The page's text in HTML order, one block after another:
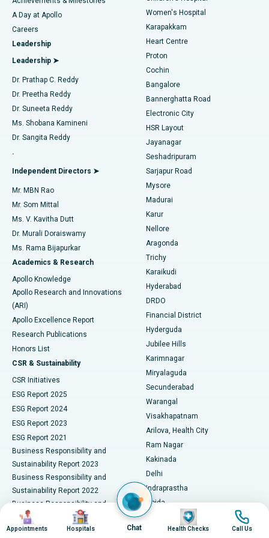
Find Urologist
Find Diabetologist
Find Gynecologist
Find General Physician
Find Psychologist
Find General Surgeon
Best Hospital in Karapakkam, Chennai
Best Hospital in Arilova, Vizag
Best Hospital in Kanpur Road, Lucknow
Best Hospital in Sector-26, Noida
Best Hospital in Gandhinagar, Ahmedabad
Best Hospital in Aragonda, Andhra Pradesh
Best Hospital in Bannerghatta Road, Bangalore
Best Hospital in Unit-15, Bhubaneswar
Best Hospital in Seepat Road, Bilaspur
Best Hospital in Ellisbridge, Ahmedabad
Best Hospital in New Delhi
Best Hospital in DRDO, Hyderabad
Best Hospital in G S Road, Guwahati
Best Hospital in Hyderguda, Hyderabad
Best Hospital in Vijay Nagar, Indore
Best Hospital in Suryaraopeta Main Road, Kakinada
Best Hospital in Canal Circular Road, Kolkata
Best Hospital in CBD Belapur, Navi Mumbai
Best Hospital in Panchavati, Nashik
Best Hospital in secunderabad, Hyderabad
Best Hospital in Seshadripuram, Bangalore
Best Hospital in Waltair Main Road, Visakhapatnam
Transcatheter Aortic Valve Replacement
MitraClip Valve Repair
Minimally Invasive Cardiac Surgery
Catheter Ablation
ACL Reconstruction Surgery
Reverse Shoulder Replacement
Endometrial Ablation
Uterine Artery Embolization
Ovarian Cystectomy
Breast Cancer Surgery
Brachytherapy
Colonoscopy
Polypectomy
Deep Brain Stimulation
Peritoneal Dialysis
Kidney Biopsy
Parathyroidectomy
Ceramic Total Knee Replacement
ERCP
A Day at Apollo
Careers
Leadership
Leadership ➤
Dr. Prathap C. Reddy
Dr. Preetha Reddy
Dr. Suneeta Reddy
Ms. Shobana Kamineni
Dr. Sangita Reddy
.
Independent Directors ➤
Mr. MBN Rao
Mr. Som Mittal
Ms. V. Kavitha Dutt
Dr. Murali Doraiswamy
Ms. Rama Bijapurkar
Academics & Research
Apollo Knowledge
Apollo Research and Innovations
(ARI)
Apollo Excellence Report
Research Publications
Honors List
CSR & Sustainability
CSR Initiatives
ESG Report 2025
ESG Report 2024
ESG Report 2023
ESG Report 2021
Business Responsibility and
Sustainability Report 2023
Business Responsibility and
Sustainability Report 2022
Business Responsibility and
Sustainability Report 2024
Business Responsibility and
Women's Hospital
Karapakkam
Heart Centre
Proton
Cochin
Bangalore
Bannerghatta Road
Electronic City
HSR Layout
Jayanagar
Seshadripuram
Sarjapur Road
Mysore
Madurai
Karur
Nellore
Aragonda
Trichy
Karaikudi
Hyderabad
DRDO
Financial District
Hyderguda
Jubilee Hills
Karimnagar
Miryalaguda
Secunderabad
Warangal
Visakhapatnam
Arilova, Health City
Ram Nagar
Kakinada
Delhi
Indraprastha
Noida
Athenaa, Defence Colony
Lucknow
Image
Appointments
Image
Hospitals Chat
Image
Health Checks
Image
Call Us